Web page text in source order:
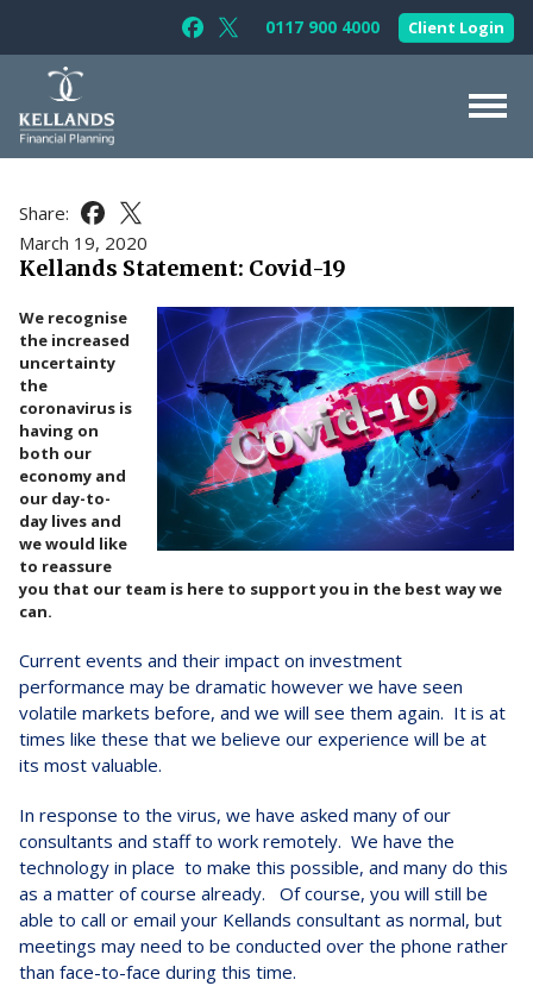
Follow Kellands (Bristol) Limited on
Follow Kellands (Bristol) Limited
0117 900 4000 Client Login
For Your Business
For Professionals
Testimonials
News & Guides
Contact Us
Share: Share this article on Facebook
Share this article on X
March 19, 2020
Kellands Statement: Covid-19
We recognise
the increased
uncertainty
the
coronavirus is
having on
both our
economy and
our day-to-
day lives and
we would like
to reassure
you that our team is here to support you in the best way we
can.
Current events and their impact on investment
performance may be dramatic however we have seen
volatile markets before, and we will see them again. It is at
times like these that we believe our experience will be at
its most valuable.
In response to the virus, we have asked many of our
consultants and staff to work remotely. We have the
technology in place to make this possible, and many do this
as a matter of course already. Of course, you will still be
able to call or email your Kellands consultant as normal, but
meetings may need to be conducted over the phone rather
than face-to-face during this time.